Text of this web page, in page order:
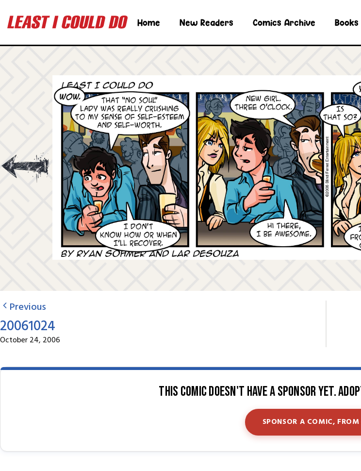
Home New Readers Comics Archive Books
Previous
20061024
October 24, 2006
This comic doesn't have a sponsor yet.
SPONSOR A COMIC,